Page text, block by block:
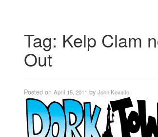
Tag: Kelp Clam
Out
Posted on April 15, 2011 by John Kovalic